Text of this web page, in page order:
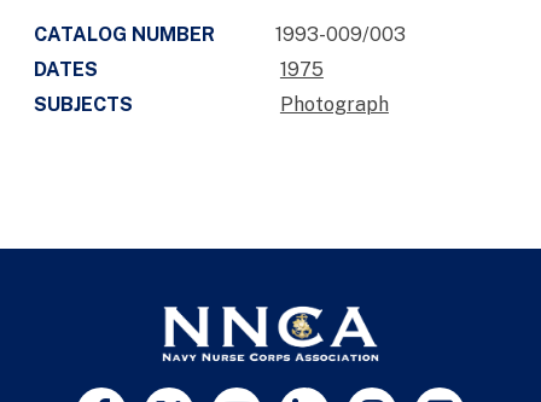
CATALOG NUMBER
1993-009/003
DATES
1975
SUBJECTS
Photograph